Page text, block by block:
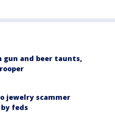
gun and beer taunts,
jewelry scammer
feds